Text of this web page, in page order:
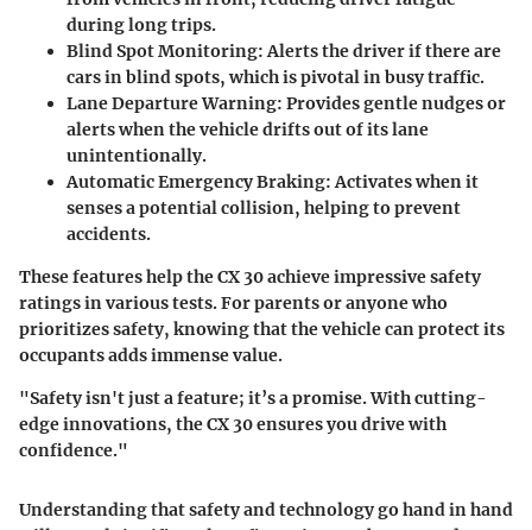
during long trips.
Blind Spot Monitoring:Alerts the driver if there are
cars in blind spots, which is pivotal in busy traffic.
Lane Departure Warning: Provides gentle nudges or
alerts when the vehicle drifts out of its lane
unintentionally.
Automatic Emergency Braking:Activates when it
senses a potential collision, helping to prevent
accidents.
These features help the CX 30 achieve impressive safety
ratings in various tests. For parents or anyone who
prioritizes safety, knowing that the vehicle can protect its
occupants adds immense value.
"Safety isn't just a feature; it’s a promise. With cutting-
edge innovations, the CX 30 ensures you drive with
confidence."
Understanding that safety and technology go hand in hand